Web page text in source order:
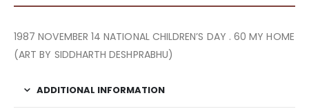
1987 NOVEMBER 14 NATIONAL CHILDREN’S DAY . 60 MY HOME
(ART BY SIDDHARTH DESHPRABHU)
ADDITIONAL INFORMATION